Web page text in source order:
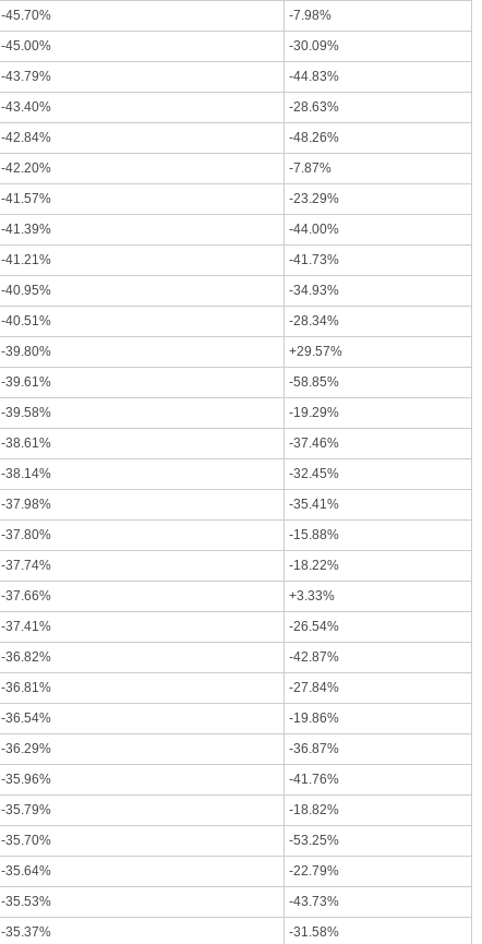
-45.70%
-7.98%
-45.00%
-30.09%
-43.79%
-44.83%
-43.40%
-28.63%
-42.84%
-48.26%
-42.20%
-7.87%
-41.57%
-23.29%
-41.39%
-44.00%
-41.21%
-41.73%
-40.95%
-34.93%
-40.51%
-28.34%
-39.80%
+29.57%
-39.61%
-58.85%
-39.58%
-19.29%
-38.61%
-37.46%
-38.14%
-32.45%
-37.98%
-35.41%
-37.80%
-15.88%
-37.74%
-18.22%
-37.66%
+3.33%
-37.41%
-26.54%
-36.82%
-42.87%
-36.81%
-27.84%
-36.54%
-19.86%
-36.29%
-36.87%
-35.96%
-41.76%
-35.79%
-18.82%
-35.70%
-53.25%
-35.64%
-22.79%
-35.53%
-43.73%
-35.37%
-31.58%